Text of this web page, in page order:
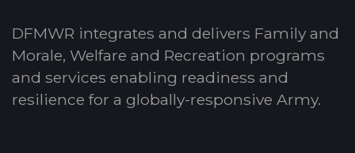
DFMWR integrates and delivers Family and
Morale, Welfare and Recreation programs
and services enabling readiness and
resilience for a globally-responsive Army.